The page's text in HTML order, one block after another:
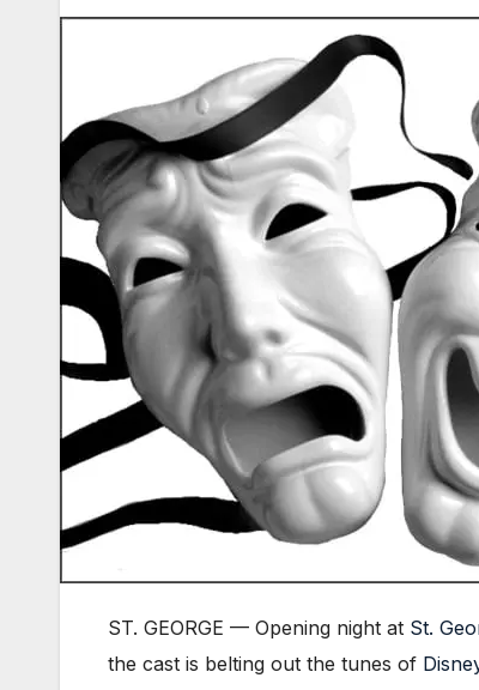
ST. GEORGE — Opening night at St.
the cast is belting out the tunes of